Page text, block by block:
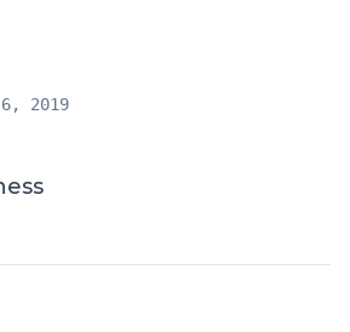
6, 2019